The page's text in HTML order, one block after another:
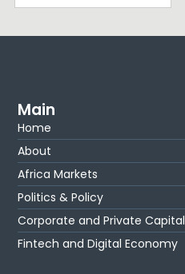
Main
Home
About
Africa Markets
Politics & Policy
Corporate and Private Capital
Fintech and Digital Economy